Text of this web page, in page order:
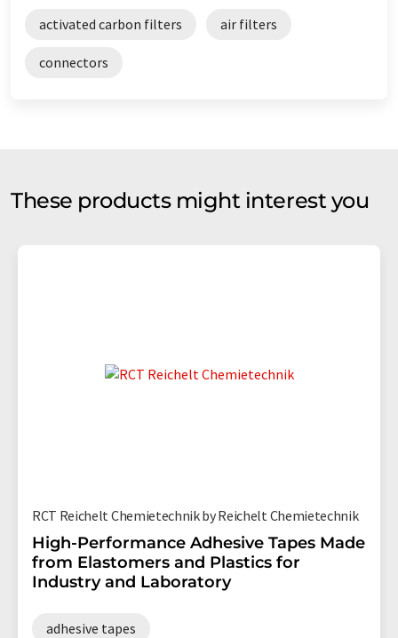
activated carbon filters air filters
connectors
These products might interest you
RCT Reichelt Chemietechnik by Reichelt Chemietechnik
High-Performance Adhesive Tapes Made
from Elastomers and Plastics for
Industry and Laboratory
adhesive tapes